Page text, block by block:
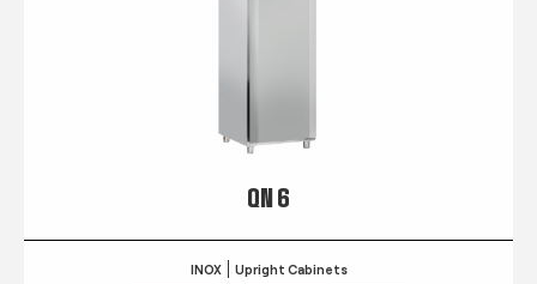
QN 6
INOX Upright Cabinets